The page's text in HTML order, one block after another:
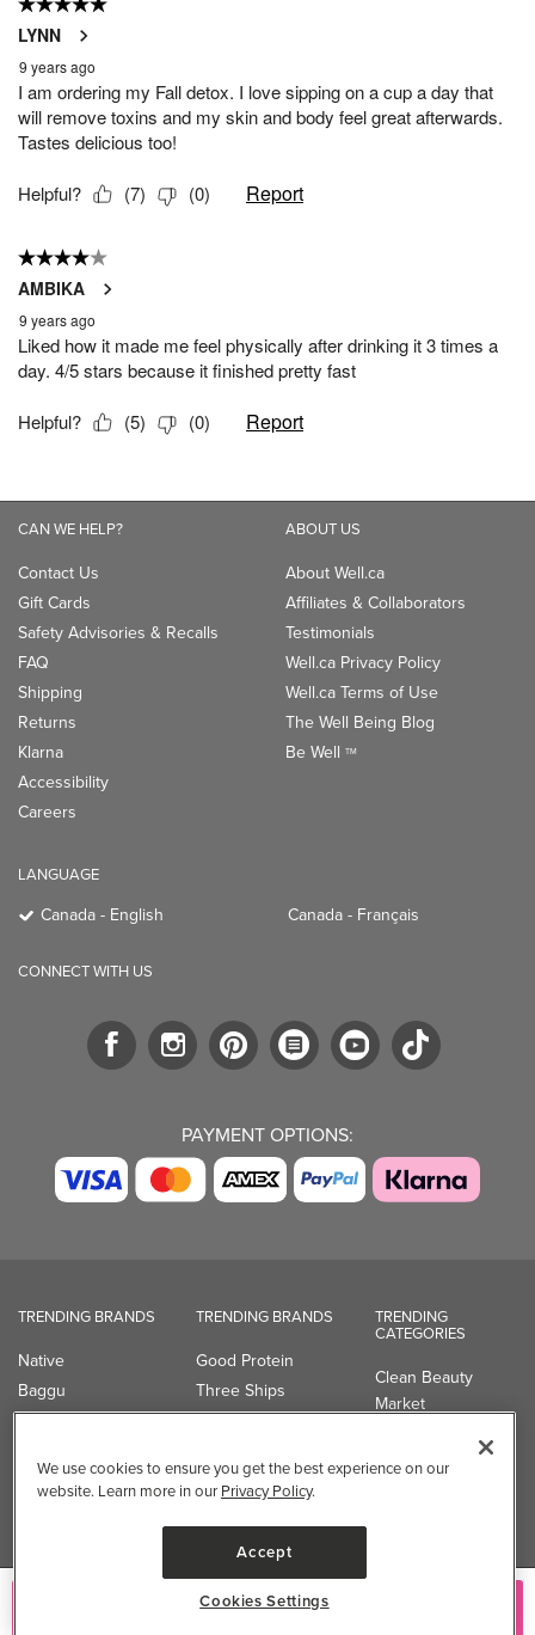
Add to Cart
CAN WE HELP?
Contact Us
Gift Cards
Safety Advisories & Recalls
FAQ
Shipping
Returns
Klarna
Accessibility
Careers
ABOUT US
About Well.ca
Affiliates & Collaborators
Testimonials
Well.ca Privacy Policy
Well.ca Terms of Use
The Well Being Blog
Be Well TM
LANGUAGE
Canada - English Canada - Français
CONNECT WITH US
PAYMENT OPTIONS:
TRENDING BRANDS
Native
Baggu
Owala
Organika
TRENDING BRANDS
Good Protein
Three Ships
UPPAbaby
Shop All Brands
TRENDING
CATEGORIES
Clean Beauty
Market
Professional
We use cookies to ensure you get the best experience on our
website. Learn more in our Privacy Policy.
Accept
Cookies Settings